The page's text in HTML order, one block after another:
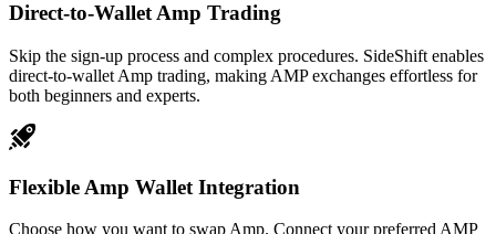
Direct-to-Wallet Amp Trading
Skip the sign-up process and complex procedures. SideShift enables
direct-to-wallet Amp trading, making AMP exchanges effortless for
both beginners and experts.
Flexible Amp Wallet Integration
Choose how you want to swap Amp. Connect your preferred AMP